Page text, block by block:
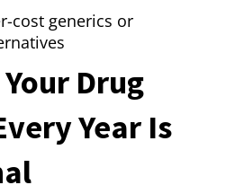
cost generics or
Drug
Year Is